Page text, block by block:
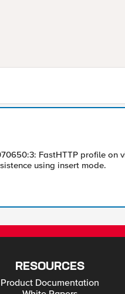
FastHTTP profile on
using insert mode.
RESOURCES
Product Documentation